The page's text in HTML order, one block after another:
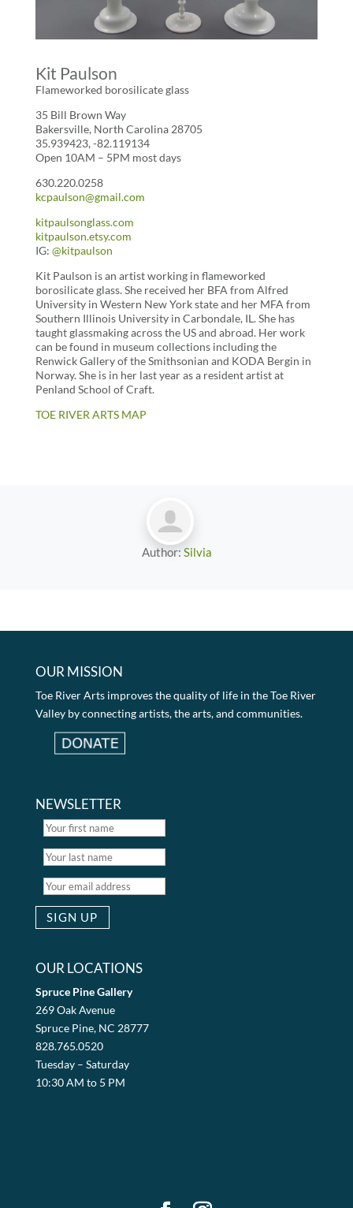
Kit Paulson
Flameworked borosilicate glass
35 Bill Brown Way
Bakersville, North Carolina 28705
35.939423, -82.119134
Open 10AM – 5PM most days
630.220.0258
kcpaulson@gmail.com
kitpaulsonglass.com
kitpaulson.etsy.com
IG: @kitpaulson
Kit Paulson is an artist working in flameworked
borosilicate glass. She received her BFA from Alfred
University in Western New York state and her MFA from
Southern Illinois University in Carbondale, IL. She has
taught glassmaking across the US and abroad. Her work
can be found in museum collections including the
Renwick Gallery of the Smithsonian and KODA Bergin in
Norway. She is in her last year as a resident artist at
Penland School of Craft.
TOE RIVER ARTS MAP
Author: Silvia
OUR MISSION
Toe River Arts improves the quality of life in the Toe River
Valley by connecting artists, the arts, and communities.
NEWSLETTER
OUR LOCATIONS
Spruce Pine Gallery
269 Oak Avenue
Spruce Pine, NC 28777
828.765.0520
Tuesday – Saturday
10:30 AM to 5 PM